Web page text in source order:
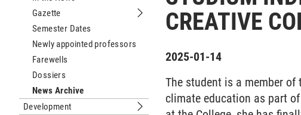
Gazette
Submenu Gazette
Semester Dates
Newly appointed professors
Farewells
Dossiers
News Archive
Development
Submenu Development
CREATIVE
2025-01-14
The student is a member of
climate education as part of